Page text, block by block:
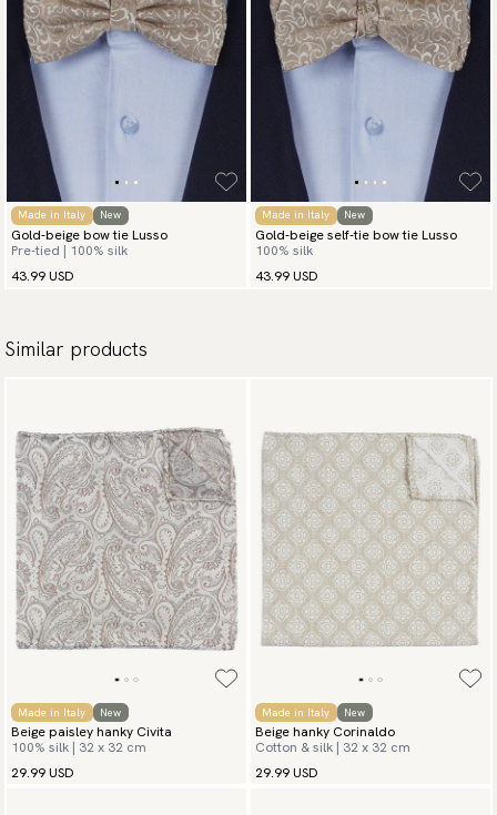
Made in Italy New
Gold-beige bow tie Lusso
Pre-tied | 100% silk
43.99 USD
Made in Italy New
Gold-beige self-tie bow tie Lusso
100% silk
43.99 USD
Similar products
Made in Italy New
Beige paisley hanky Civita
100% silk | 32 x 32 cm
29.99 USD
Made in Italy New
Beige hanky Corinaldo
Cotton & silk | 32 x 32 cm
29.99 USD